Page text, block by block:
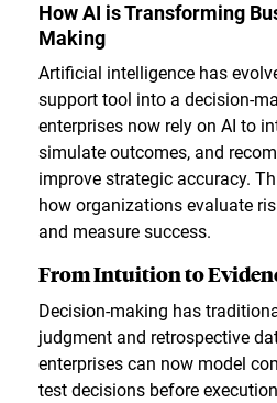
How AI is Transforming
Making
Artificial intelligence has
support tool into a decision-
enterprises now rely on AI to
simulate outcomes, and
improve strategic accuracy.
how organizations evaluate
and measure success.
From Intuition to
Decision-making has
judgment and retrospective
enterprises can now model
test decisions before